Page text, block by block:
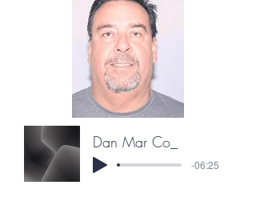
Dan Mar Co_
-06:25